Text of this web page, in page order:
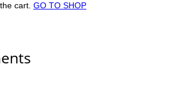
cart. GO TO SHOP